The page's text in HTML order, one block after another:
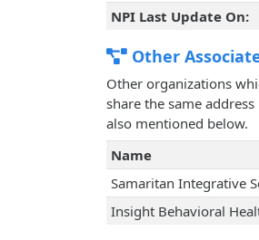
NPI Last Update On:
Other
Other organizations
share the same
also mentioned below.
Name
Samaritan Integrative
Insight Behavioral